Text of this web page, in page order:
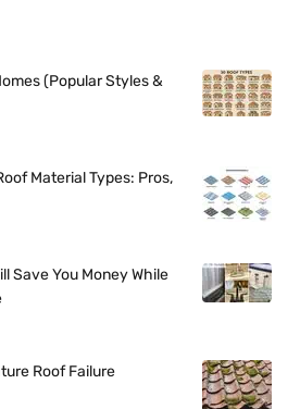
(Popular Styles &
Material Types: Pros,
Save You Money While
Roof Failure